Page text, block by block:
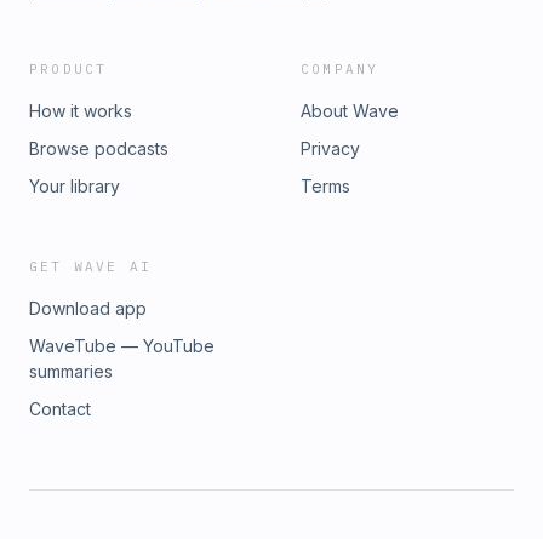
PRODUCT
How it works
Browse podcasts
Your library
COMPANY
About Wave
Privacy
Terms
GET WAVE AI
Download app
WaveTube — YouTube
summaries
Contact